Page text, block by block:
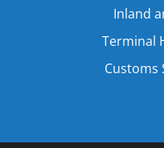
Inland
Terminal
Customs